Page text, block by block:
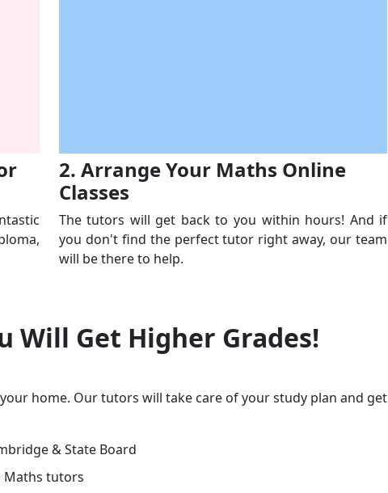
2. Arrange Your Maths Online
Classes
The tutors will get back to you within hours! And if
you don't find the perfect tutor right away, our team
will be there to help.
Will Get Higher Grades!
home. Our tutors will take care of your study plan and get
& State Board
Maths tutors